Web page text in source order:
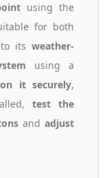
using the
for both
to itsweather-
using a
it securely,
test the
andadjust